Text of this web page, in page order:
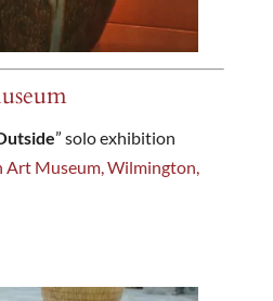
” solo exhibition
Art Museum, Wilmington,